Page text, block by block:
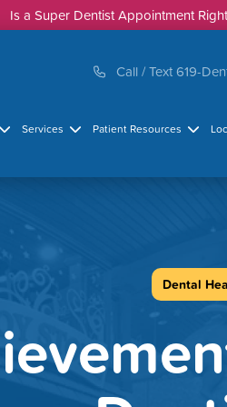
Is a Super Dentist Appointment
Call / Text 619-
Services Patient Resources
Dental